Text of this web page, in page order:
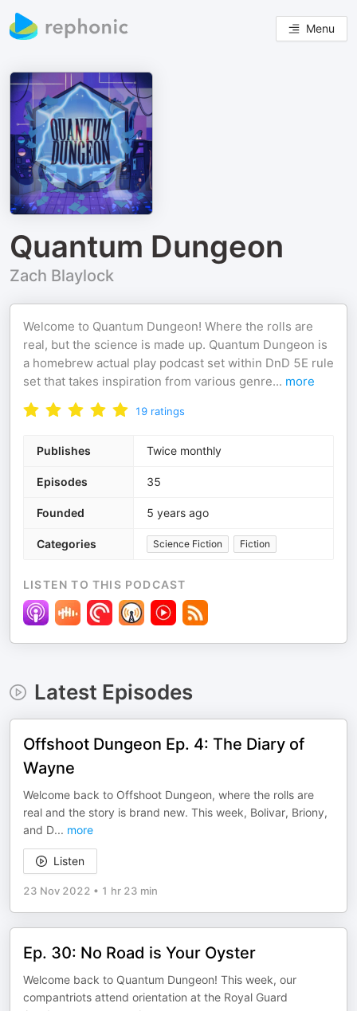
Menu
Quantum Dungeon
Zach Blaylock
Welcome to Quantum Dungeon! Where the rolls are
real, but the science is made up. Quantum Dungeon is
a homebrew actual play podcast set within DnD 5E rule
set that takes inspiration from various genre... more
19 ratings
Publishes Twice monthly
Episodes 35
Founded 5 years ago
Categories Science Fiction Fiction
LISTEN TO THIS PODCAST
Latest Episodes
Offshoot Dungeon Ep. 4: The Diary of
Wayne
Welcome back to Offshoot Dungeon, where the rolls are
real and the story is brand new. This week, Bolivar, Briony,
and D... more
Listen
23 Nov 2022 • 1 hr 23 min
Ep. 30: No Road is Your Oyster
Welcome back to Quantum Dungeon! This week, our
compantriots attend orientation at the Royal Guard